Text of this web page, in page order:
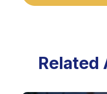
Related